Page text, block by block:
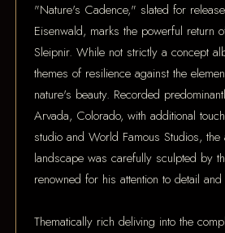
"Nature's Cadence," slated for
Eisenwald, marks the powerful return
Sleipnir. While not strictly a concept
themes of resilience against the
nature's beauty. Recorded
Arvada, Colorado, with additional
studio and World Famous Studios,
landscape was carefully sculpted by
renowned for his attention to detail
Thematically rich deliving into the